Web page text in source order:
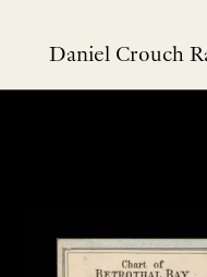
Daniel Crouch